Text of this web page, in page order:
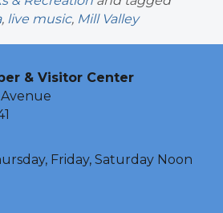
, live music, Mill Valley
& Visitor Center
Friday, Saturday Noon